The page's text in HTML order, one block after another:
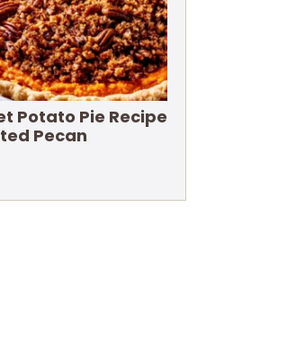
Potato Pie Recipe
Pecan